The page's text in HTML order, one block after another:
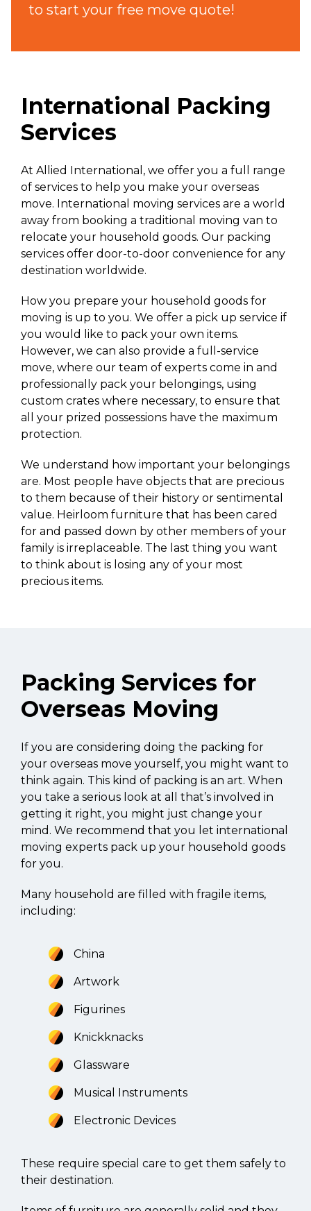
to start your free move quote!
International Packing
Services
At Allied International, we offer you a full range
of services to help you make your overseas
move. International moving services are a world
away from booking a traditional moving van to
relocate your household goods. Our packing
services offer door-to-door convenience for any
destination worldwide.
How you prepare your household goods for
moving is up to you. We offer a pick up service if
you would like to pack your own items.
However, we can also provide a full-service
move, where our team of experts come in and
professionally pack your belongings, using
custom crates where necessary, to ensure that
all your prized possessions have the maximum
protection.
We understand how important your belongings
are. Most people have objects that are precious
to them because of their history or sentimental
value. Heirloom furniture that has been cared
for and passed down by other members of your
family is irreplaceable. The last thing you want
to think about is losing any of your most
precious items.
Packing Services for
Overseas Moving
If you are considering doing the packing for
your overseas move yourself, you might want to
think again. This kind of packing is an art. When
you take a serious look at all that’s involved in
getting it right, you might just change your
mind. We recommend that you let international
moving experts pack up your household goods
for you.
Many household are filled with fragile items,
including:
China
Artwork
Figurines
Knickknacks
Glassware
Musical Instruments
Electronic Devices
These require special care to get them safely to
their destination.